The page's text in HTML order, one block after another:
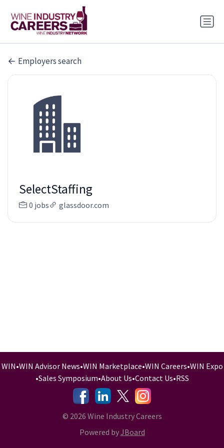
Employers search
SelectStaffing
0 jobs glassdoor.com
WIN•WIN Advisor News•WIN Marketplace•WIN Careers•WIN Expo
•Sales Symposium•About Us•Contact Us•RSS
-
- -
© 2026 Wine Industry Careers
Powered byJBoard